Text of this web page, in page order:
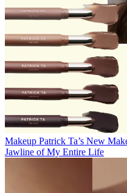
Makeup Patrick Ta’s New
Jawline of My Entire Life